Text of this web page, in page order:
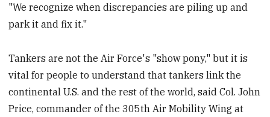
"We recognize when discrepancies are piling up and
park it and fix it."
Tankers are not the Air Force's "show pony," but it is
vital for people to understand that tankers link the
continental U.S. and the rest of the world, said Col. John
Price, commander of the 305th Air Mobility Wing at